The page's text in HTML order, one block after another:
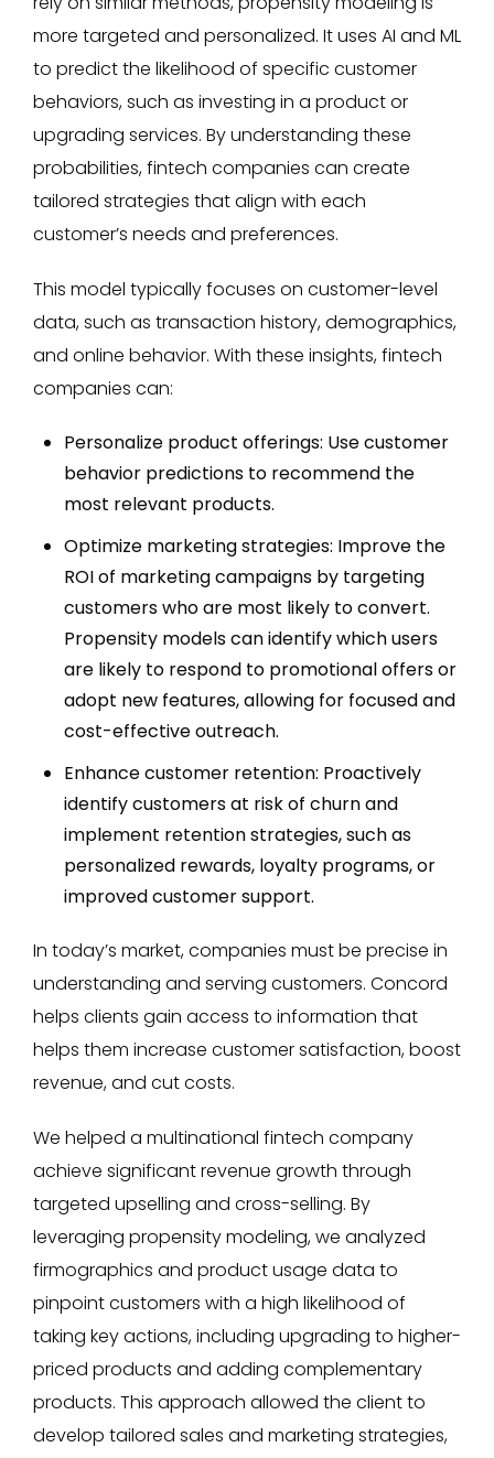
more targeted and personalized. It uses AI and ML
to predict the likelihood of specific customer
behaviors, such as investing in a product or
upgrading services. By understanding these
probabilities, fintech companies can create
tailored strategies that align with each
customer’s needs and preferences.
This model typically focuses on customer-level
data, such as transaction history, demographics,
and online behavior. With these insights, fintech
companies can:
Personalize product offerings: Use customer
behavior predictions to recommend the
most relevant products.
Optimize marketing strategies: Improve the
ROI of marketing campaigns by targeting
customers who are most likely to convert.
Propensity models can identify which users
are likely to respond to promotional offers or
adopt new features, allowing for focused and
cost-effective outreach.
Enhance customer retention: Proactively
identify customers at risk of churn and
implement retention strategies, such as
personalized rewards, loyalty programs, or
improved customer support.
In today’s market, companies must be precise in
understanding and serving customers. Concord
helps clients gain access to information that
helps them increase customer satisfaction, boost
revenue, and cut costs.
We helped a multinational fintech company
achieve significant revenue growth through
targeted upselling and cross-selling. By
leveraging propensity modeling, we analyzed
firmographics and product usage data to
pinpoint customers with a high likelihood of
taking key actions, including upgrading to higher-
priced products and adding complementary
products. This approach allowed the client to
develop tailored sales and marketing strategies,